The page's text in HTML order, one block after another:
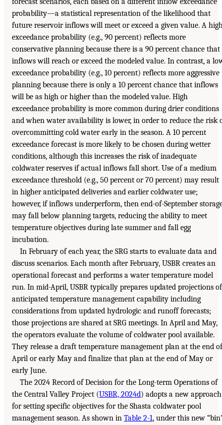
probability—a statistical representation of the likelihood that
future reservoir inflows will meet or exceed a given value. A
exceedance probability (e.g., 90 percent) reflects more
conservative planning because there is a 90 percent chance that
inflows will reach or exceed the modeled value. In contrast, a
exceedance probability (e.g., 10 percent) reflects more aggressive
planning because there is only a 10 percent chance that inflows
will be as high or higher than the modeled value. High
exceedance probability is more common during drier conditions
and when water availability is lower, in order to reduce the risk
overcommitting cold water early in the season. A 10 percent
exceedance forecast is more likely to be chosen during wetter
conditions, although this increases the risk of inadequate
coldwater reserves if actual inflows fall short. Use of a medium
exceedance threshold (e.g., 50 percent or 70 percent) may result
in higher anticipated deliveries and earlier coldwater use;
however, if inflows underperform, then end-of-September
may fall below planning targets, reducing the ability to meet
temperature objectives during late summer and fall egg
incubation.
In February of each year, the SRG starts to evaluate data and
discuss scenarios. Each month after February, USBR creates an
operational forecast and performs a water temperature model
run. In mid-April, USBR typically prepares updated projections of
anticipated temperature management capability including
considerations from updated hydrologic and runoff forecasts;
those projections are shared at SRG meetings. In April and May,
the operators evaluate the volume of coldwater pool available.
They release a draft temperature management plan at the end of
April or early May and finalize that plan at the end of May or
early June.
The 2024 Record of Decision for the Long-term Operations of
the Central Valley Project (USBR, 2024d) adopts a new approach
for setting specific objectives for the Shasta coldwater pool
management season. As shown in Table 2-1, under this new